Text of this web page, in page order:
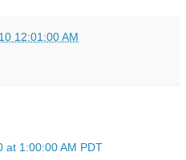
12:01:00 AM
at 1:00:00 AM PDT